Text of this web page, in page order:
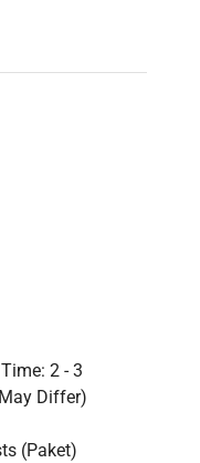
2 - 3
Differ)
(Paket)